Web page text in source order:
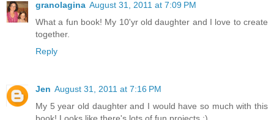
granolagina August 31, 2011 at 7:09 PM
What a fun book! My 10'yr old daughter and I love to create
together.
Reply
Jen August 31, 2011 at 7:16 PM
My 5 year old daughter and I would have so much with this
book! Looks like there's lots of fun projects :)